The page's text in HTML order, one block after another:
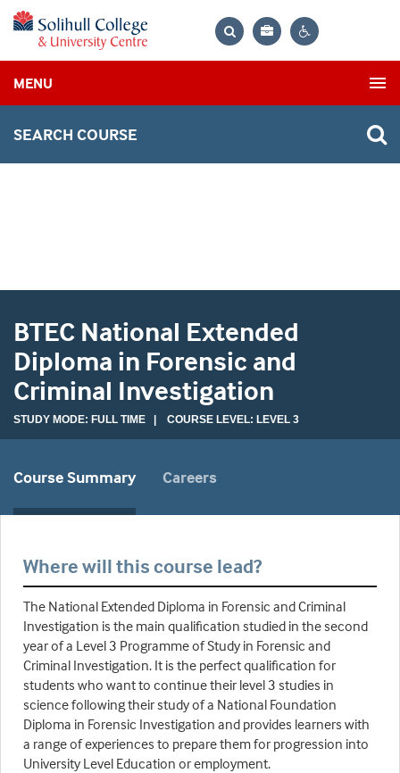
Bag
MENU
SEARCH COURSE
BTEC National Extended
Diploma in Forensic and
Criminal Investigation
STUDY MODE: FULL TIME | COURSE LEVEL: LEVEL 3
Course Summary Careers
Where will this course lead?
The National Extended Diploma in Forensic and Criminal
Investigation is the main qualification studied in the second
year of a Level 3 Programme of Study in Forensic and
Criminal Investigation. It is the perfect qualification for
students who want to continue their level 3 studies in
science following their study of a National Foundation
Diploma in Forensic Investigation and provides learners with
a range of experiences to prepare them for progression into
University Level Education or employment.